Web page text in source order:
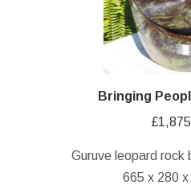
Bringing
£
Guruve leopard rock
665 x 280